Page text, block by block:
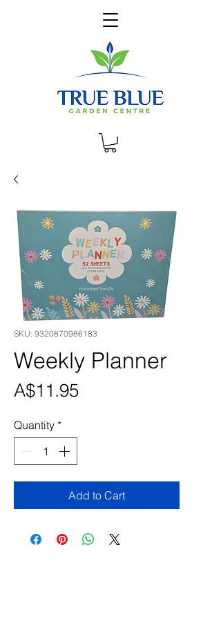
SKU: 9320870986183
Weekly Planner
A$11.95Price
Quantity *
Add to Cart